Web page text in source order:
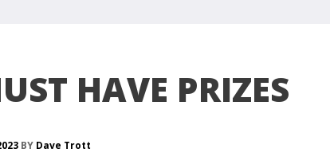
HAVE PRIZES
BY Dave Trott